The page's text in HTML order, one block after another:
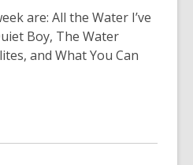
are: All the Water I’ve
Boy, The Water
and What You Can